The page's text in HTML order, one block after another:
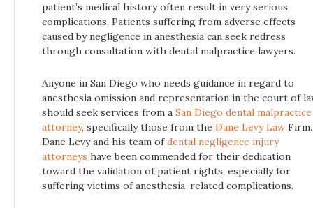
patient’s medical history often result in very serious
complications. Patients suffering from adverse effects
caused by negligence in anesthesia can seek redress
through consultation with dental malpractice lawyers.
Anyone in San Diego who needs guidance in regard to
anesthesia omission and representation in the court of
should seek services from a San Diego dental malpractice
attorney, specifically those from the Dane Levy Law Firm.
Dane Levy and his team ofdental negligence injury
attorneys have been commended for their dedication
toward the validation of patient rights, especially for
suffering victims of anesthesia-related complications.